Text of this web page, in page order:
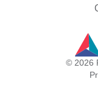
© 2026